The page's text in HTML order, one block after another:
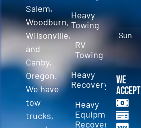
Salem,
Woodburn,
Wilsonville,
and
Canby,
Oregon.
We have
tow
trucks,
Heavy
Towing
RV
Towing
Heavy
Recovery
Heavy
Equipment
Recovery
Sun
We
Accept